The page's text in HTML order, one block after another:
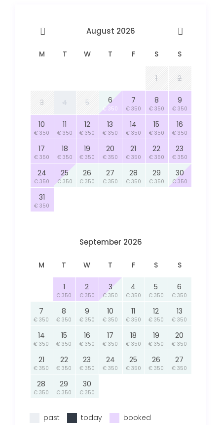
August 2026
M T W T F S S
1 2
3 4 5 6
€ 350
7
€ 350
8
€ 350
9
€ 350
10
€ 350
11
€ 350
12
€ 350
13
€ 350
14
€ 350
15
€ 350
16
€ 350
17
€ 350
18
€ 350
19
€ 350
20
€ 350
21
€ 350
22
€ 350
23
€ 350
24
€ 350
25
€ 350
26
€ 350
27
€ 350
28
€ 350
29
€ 350
30
€ 350
31
€ 350
September 2026
M T W T F S S
1
€ 350
2
€ 350
3
€ 350
4
€ 350
5
€ 350
6
€ 350
7
€ 350
8
€ 350
9
€ 350
10
€ 350
11
€ 350
12
€ 350
13
€ 350
14
€ 350
15
€ 350
16
€ 350
17
€ 350
18
€ 350
19
€ 350
20
€ 350
21
€ 350
22
€ 350
23
€ 350
24
€ 350
25
€ 350
26
€ 350
27
€ 350
28
€ 350
29
€ 350
30
€ 350
past today booked